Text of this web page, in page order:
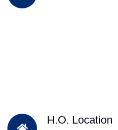
H.O. Location